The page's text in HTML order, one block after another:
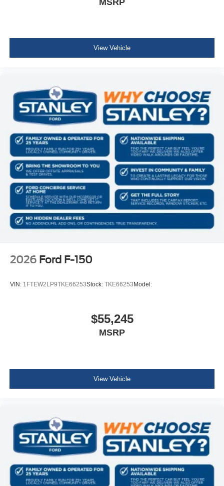
3.5L V6 EcoBoost Engine
Power-Adjustable Pedals with Memory
Power-Sliding Rear Window
B&O Sound System by Bang and Olufsen
View Vehicle
2026 Ford F-150
VIN: 1FTEW2LP9TKE66253Stock: TKE66253 Model:
$55,245
MSRP
View Vehicle